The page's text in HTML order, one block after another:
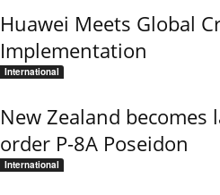
Huawei Meets Global
Implementation
International
New Zealand
order P-8A Poseidon
International